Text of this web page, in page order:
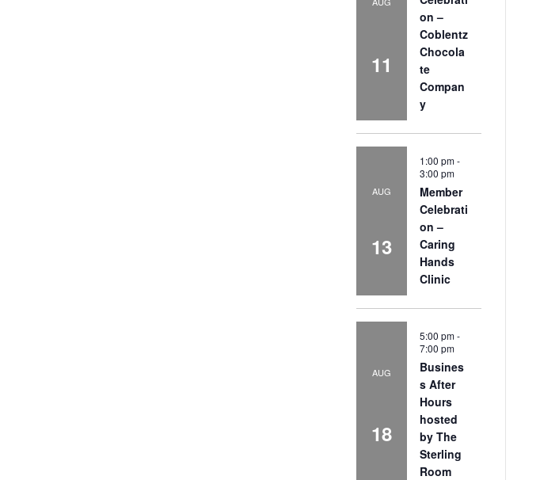
11
on –
Coblentz
Chocola
te
Compan
y
AUG
13
1:00 pm-
3:00 pm
Member
Celebrati
on –
Caring
Hands
Clinic
AUG
18
5:00 pm-
7:00 pm
Busines
s After
Hours
hosted
by The
Sterling
Room